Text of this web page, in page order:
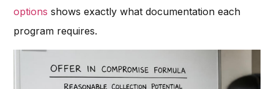
options shows exactly what documentation each
program requires.